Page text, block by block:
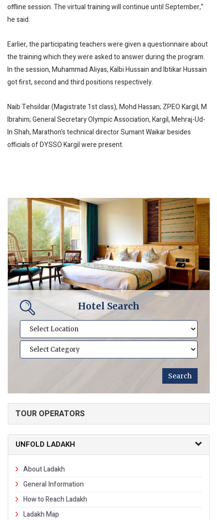
offline session. The virtual training will continue until September,”
he said.
Earlier, the participating teachers were given a questionnaire about
the training which they were asked to answer during the program.
In the session, Muhammad Aliyas, Kalbi Hussain and Ibtikar Hussain
got first, second and third positions respectively.
Naib Tehsildar (Magistrate 1st class), Mohd Hassan; ZPEO Kargil, M
Ibrahim; General Secretary Olympic Association, Kargil, Mehraj-Ud-
In Shah, Marathon's technical director Sumant Waikar besides
officials of DYSSO Kargil were present.
Hotel Search
TOUR OPERATORS
UNFOLD LADAKH
About Ladakh
General Information
How to Reach Ladakh
Ladakh Map